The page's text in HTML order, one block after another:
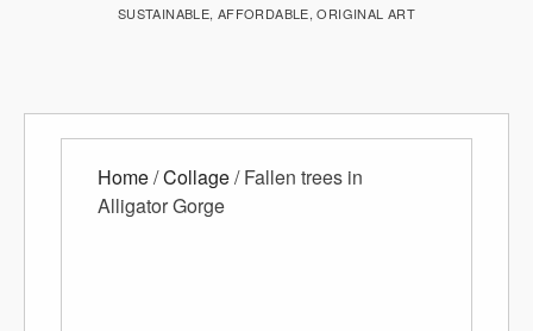
SUSTAINABLE, AFFORDABLE, ORIGINAL ART
Home/Collage/ Fallen trees in
Alligator Gorge